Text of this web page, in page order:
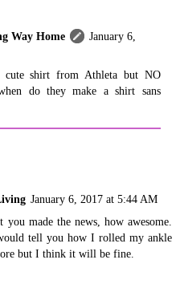
Way Home
January 6,
shirt from Athleta but NO
do they make a shirt sans
January 6, 2017 at 5:44 AM
made the news, how awesome.
tell you how I rolled my ankle
but I think it will be fine.